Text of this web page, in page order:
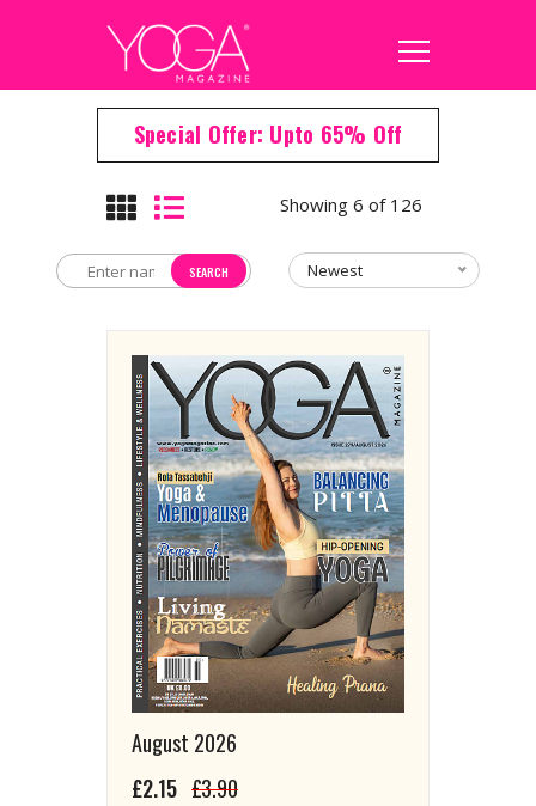
Special Offer: Upto 65% Off
Showing 6 of 126
Newest
August 2026
£2.15 £3.90